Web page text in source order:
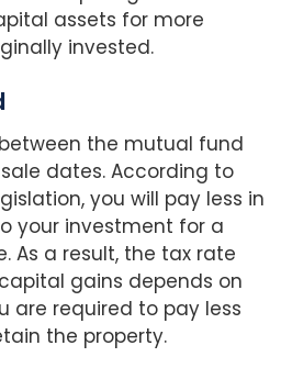
assets for more
invested.
the mutual fund
dates. According to
you will pay less in
your investment for a
As a result, the tax rate
gains depends on
are required to pay less
the property.